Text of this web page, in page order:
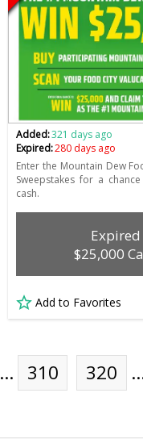
Added:321 days ago
Expired:280 days ago
Enter the Mountain Dew
Sweepstakes for a
cash.
Expired
$25,000
Add to Favorites
… 310 320